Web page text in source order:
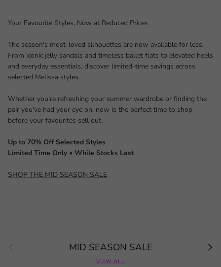
Your Favourite Styles, Now at Reduced Prices
The season's most-loved silhouettes are now available for less.
From iconic jelly sandals and timeless ballet flats to elevated heels
and everyday essentials, discover limited-time savings across
selected Melissa styles.
Whether you're refreshing your summer wardrobe or finding the
pair you've had your eye on, now is the perfect time to shop
before your favourites sell out.
Up to 70% Off Selected Styles
Limited Time Only • While Stocks Last
SHOP THE MID SEASON SALE
MID SEASON SALE Next
VIEW ALL